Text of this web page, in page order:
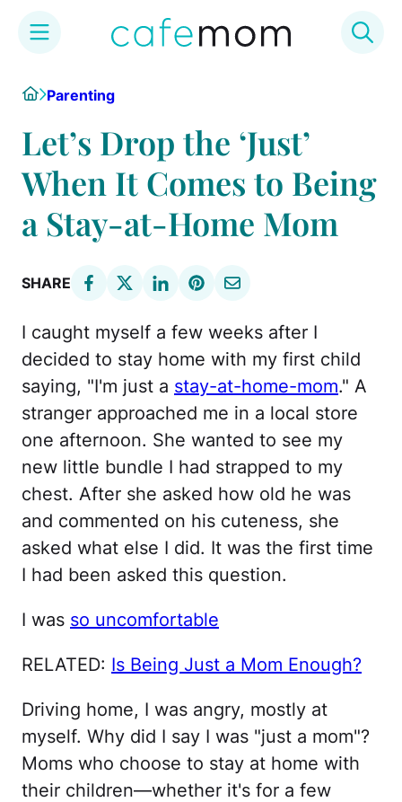
content
HomeParenting
Let’s Drop the ‘Just’
When It Comes to Being
a Stay-at-Home Mom
SHARE
I caught myself a few weeks after I
decided to stay home with my first child
saying, "I'm just a stay-at-home-mom." A
stranger approached me in a local store
one afternoon. She wanted to see my
new little bundle I had strapped to my
chest. After she asked how old he was
and commented on his cuteness, she
asked what else I did. It was the first time
I had been asked this question.
I was so uncomfortable
RELATED: Is Being Just a Mom Enough?
Driving home, I was angry, mostly at
myself. Why did I say I was "just a mom"?
Moms who choose to stay at home with
their children—whether it's for a few